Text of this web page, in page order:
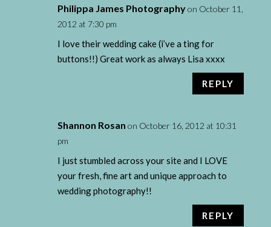
Philippa James Photographyon October 11,
2012 at 7:30 pm
I love their wedding cake (i’ve a ting for
buttons!!) Great work as always Lisa xxxx
REPLY
Shannon Rosan on October 16, 2012 at 10:31
pm
I just stumbled across your site and I LOVE
your fresh, fine art and unique approach to
wedding photography!!
REPLY